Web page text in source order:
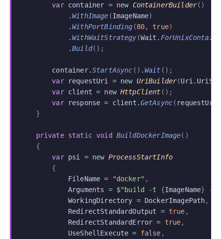
        var
container = new ContainerBuilder()
            .
WithImage (ImageName)
            .
WithPortBinding (80, true)
            .
WithWaitStrategy(Wait .
            .
Build();
        container
.StartAsync () .Wait ();
        var
requestUri = new UriBuilder(Uri .
        var
client = new HttpClient ();
        var
response = client .GetAsync( requestUri
    }
    private static void
BuildDockerImage()
    {
        var
psi = new ProcessStartInfo
        {
            FileName
= "docker" ,
            Arguments
= $"build -t {ImageName} -f
            WorkingDirectory
= DockerImagePath,
            RedirectStandardOutput
= true ,
            RedirectStandardError
= true,
            UseShellExecute
= false ,